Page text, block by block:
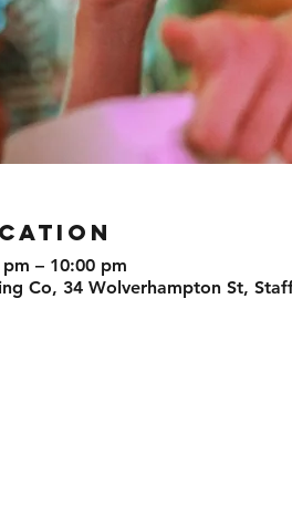
– 10:00 pm
Co, 34 Wolverhampton St,